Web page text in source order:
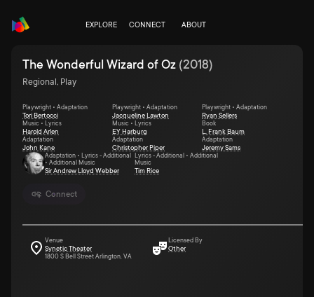
EXPLORE CONNECT ABOUT
Connect
The Wonderful Wizard of Oz (2018)
Regional, Play
Playwright • Adaptation
Tori Bertocci
Playwright • Adaptation
Jacqueline Lawton
Playwright • Adaptation
Ryan Sellers
Music • Lyrics
Harold Arlen
Music • Lyrics
EY Harburg
Book
L. Frank Baum
Adaptation
John Kane
Adaptation
Christopher Piper
Adaptation
Jeremy Sams
Adaptation • Lyrics - Additional
• Additional Music
Sir Andrew Lloyd Webber
Lyrics - Additional • Additional
Music
Tim Rice
Venue
Synetic Theater
1800 S Bell Street Arlington, VA
Licensed By
Other